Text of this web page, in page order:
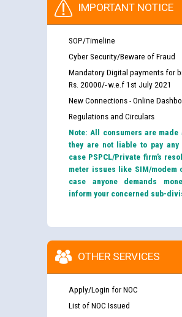
IMPORTANT NOTICE
SOP/Timeline
Cyber Security/Beware of Fraud
Mandatory Digital payments for
Rs. 20000/- w.e.f 1st July 2021
New Connections - Online
Regulations and Circulars
Note: All consumers are made
they are not liable to pay any
case PSPCL/Private firm’s
meter issues like SIM/modem
case anyone demands
inform your concerned sub-
OTHER SERVICES
Apply/Login for NOC
List of NOC Issued